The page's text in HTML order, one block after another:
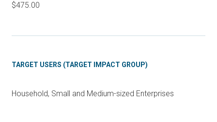
$475.00
TARGET USERS (TARGET IMPACT GROUP)
Household, Small and Medium-sized Enterprises